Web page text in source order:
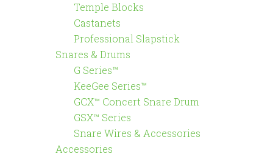
Temple Blocks
Castanets
Professional Slapstick
Snares & Drums
G Series™
KeeGee Series™
GCX™ Concert Snare Drum
GSX™ Series
Snare Wires & Accessories
Accessories